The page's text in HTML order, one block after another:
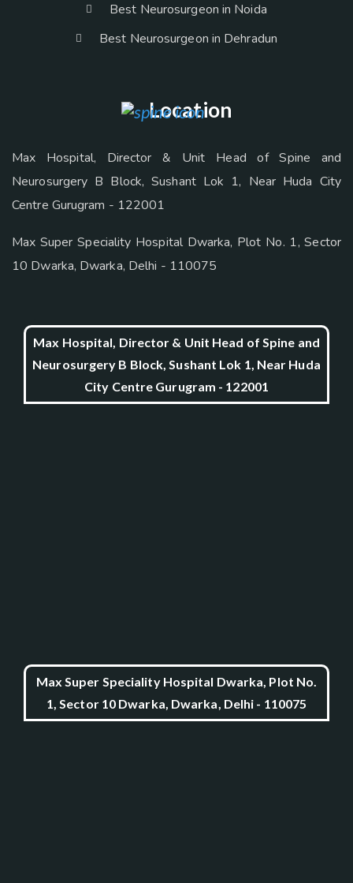
Best Neurosurgeon in Noida
Best Neurosurgeon in Dehradun
Location
Max Hospital, Director & Unit Head of Spine and
Neurosurgery B Block, Sushant Lok 1, Near Huda City
Centre Gurugram - 122001
Max Super Speciality Hospital Dwarka, Plot No. 1, Sector
10 Dwarka, Dwarka, Delhi - 110075
Max Hospital, Director & Unit Head of Spine and
Neurosurgery B Block, Sushant Lok 1, Near Huda
City Centre Gurugram - 122001
Max Super Speciality Hospital Dwarka, Plot No.
1, Sector 10 Dwarka, Dwarka, Delhi - 110075